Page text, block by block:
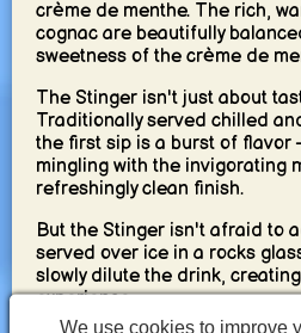
crème de menthe. The rich,
cognac are beautifully
sweetness of the crème de
The Stinger isn't just about
Traditionally served chilled
the first sip is a burst of flavor
mingling with the invigorating
refreshingly clean finish.
But the Stinger isn't afraid to
served over ice in a rocks
slowly dilute the drink,
experience.
We use cookies to improve